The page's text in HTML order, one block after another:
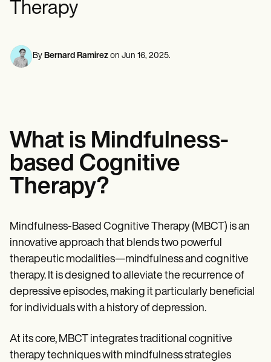
Mental Health
Social Workers
Psychologists
Nurses
Comparisons
Apps
Templates
Procedure Codes
Superbill Template
Treatment Plan Template
Social Work Treatment Plans
DAR Note Template
Patient Visit Summary Template
Help Center
Demos
Training Hub
Become a Partner
Pricing
Online payments
Reporting and Data
Speech therapists
Life coaches
Massage therapists
Therapy
By Bernard Ramirez on Jun 16, 2025.
What is Mindfulness-
based Cognitive
Therapy?
Mindfulness-Based Cognitive Therapy (MBCT) is an
innovative approach that blends two powerful
therapeutic modalities—mindfulness and cognitive
therapy. It is designed to alleviate the recurrence of
depressive episodes, making it particularly beneficial
for individuals with a history of depression.
At its core, MBCT integrates traditional cognitive
therapy techniques with mindfulness strategies